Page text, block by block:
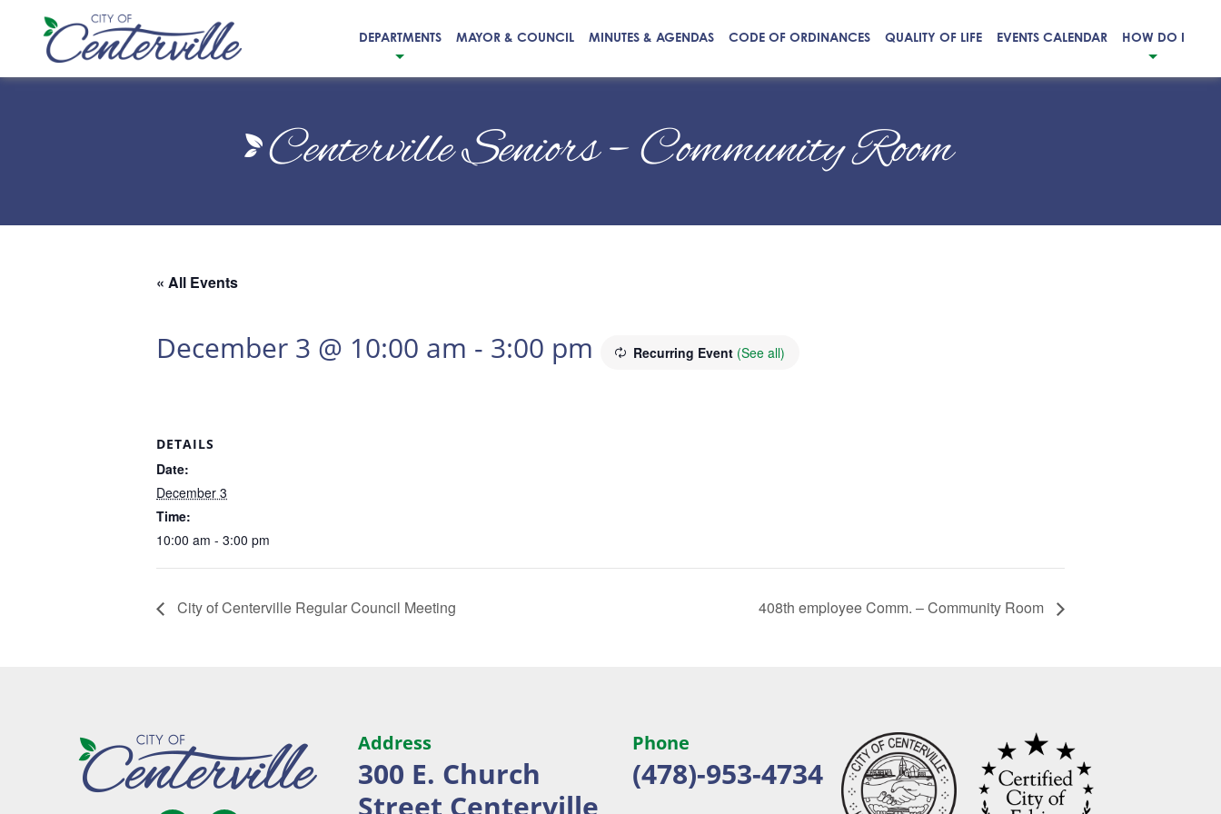
DEPARTMENTS MAYOR & COUNCIL MINUTES & AGENDAS CODE OF ORDINANCES QUALITY OF LIFE EVENTS CALENDAR HOW DO I
Centerville Seniors – Community Room
« All Events
December 3 @ 10:00 am - 3:00 pm Recurring Event (See all)
DETAILS
Date:
December 3
Time:
10:00 am - 3:00 pm
City of Centerville Regular Council Meeting 408th employee Comm. – Community Room
Address
300 E. Church
Street Centerville,
Phone
(478)-953-4734